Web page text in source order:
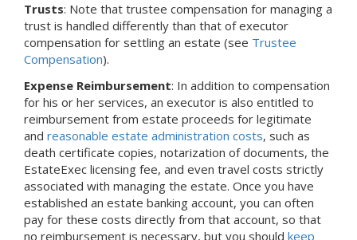
Trusts: Note that trustee compensation for managing a
trust is handled differently than that of executor
compensation for settling an estate (see Trustee
Compensation).
Expense Reimbursement: In addition to compensation
for his or her services, an executor is also entitled to
reimbursement from estate proceeds for legitimate
and reasonable estate administration costs, such as
death certificate copies, notarization of documents, the
EstateExec licensing fee, and even travel costs strictly
associated with managing the estate. Once you have
established an estate banking account, you can often
pay for these costs directly from that account, so that
no reimbursement is necessary, but you should keep